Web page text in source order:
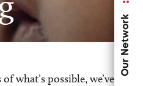
Our Network
what’s possible, we’ve